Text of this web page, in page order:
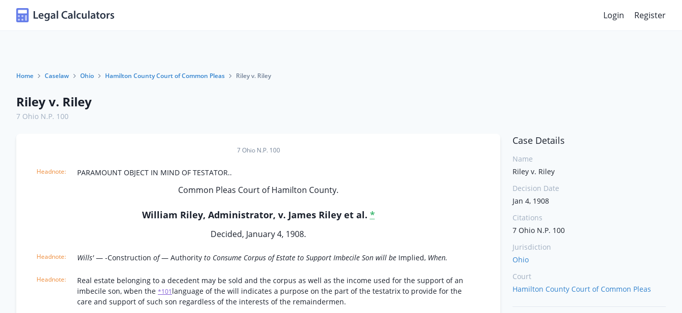
Login Register
Home Caselaw Ohio Hamilton County Court of Common Pleas Riley v. Riley
Riley v. Riley
7 Ohio N.P. 100
7 Ohio N.P. 100
PARAMOUNT OBJECT IN MIND OF TESTATOR..
Common Pleas Court of Hamilton County.
William Riley, Administrator, v. James Riley et al. *
Decided, January 4, 1908.
Wills'— -Construction of— Authority to Consume Corpus of Estate to Support Imbecile Son will be Implied, When.
Real estate belonging to a decedent may be sold and the corpus as well as the income used for the support of an
imbecile son, wben the *101language of the will indicates a purpose on the part of the testatrix to provide for the
care and support of such son regardless of the interests of the remaindermen.
Case Details
Name
Riley v. Riley
Decision Date
Jan 4, 1908
Citations
7 Ohio N.P. 100
Jurisdiction
Ohio
Court
Hamilton County Court of Common Pleas